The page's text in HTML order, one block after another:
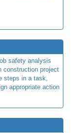
safety analysis
construction project
steps in a task,
appropriate action